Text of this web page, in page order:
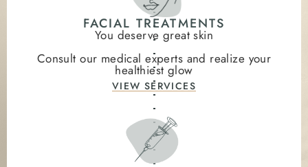
FACIAL TREATMENTS
You deserve great skin
Consult our medical experts and realize your
healthiest glow
VIEW SERVICES